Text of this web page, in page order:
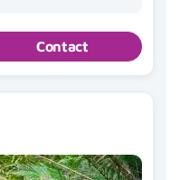
Contact